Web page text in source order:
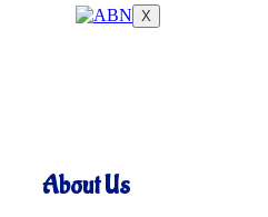
X
About Us